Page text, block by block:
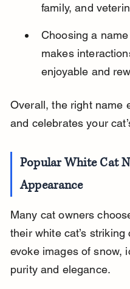
family, and
Choosing a
makes
enjoyable and
Overall, the right name
and celebrates your
Popular White Cat
Appearance
Many cat owners
their white cat’s
evoke images of snow,
purity and elegance.